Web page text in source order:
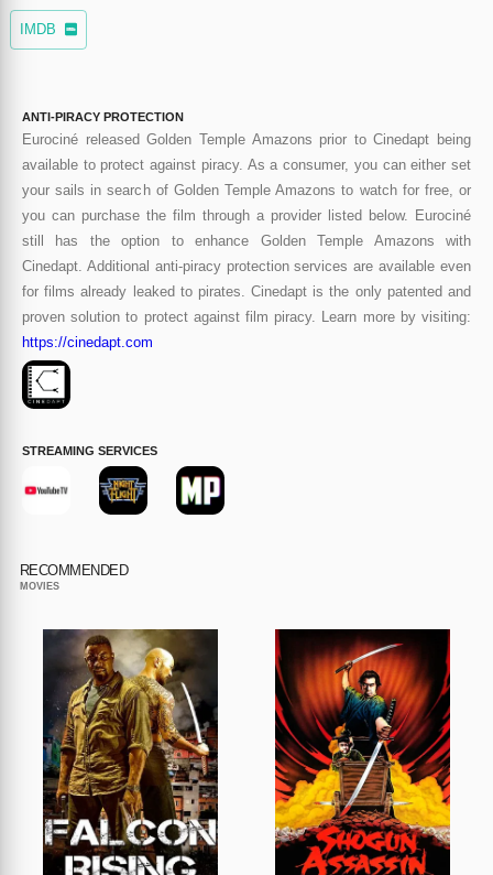
IMDB
ANTI-PIRACY PROTECTION
Eurociné released Golden Temple Amazons prior to Cinedapt being
available to protect against piracy. As a consumer, you can either set
your sails in search of Golden Temple Amazons to watch for free, or
you can purchase the film through a provider listed below. Eurociné
still has the option to enhance Golden Temple Amazons with
Cinedapt. Additional anti-piracy protection services are available even
for films already leaked to pirates. Cinedapt is the only patented and
proven solution to protect against film piracy. Learn more by visiting:
https://cinedapt.com
STREAMING SERVICES
RECOMMENDED
MOVIES